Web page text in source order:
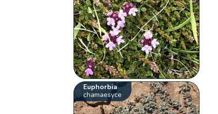
Euphorbia
chamaesyce